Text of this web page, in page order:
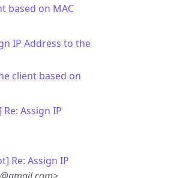
based on MAC
IP Address to the
client based on
Re: Assign IP
Re: Assign IP